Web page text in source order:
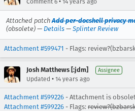
Comment 6 14 years ago
Attached patchAdd per-docshell privacy
(obsolete) — Details — Splinter Review
Attachment #599471 - Flags:
Josh Matthews [:jdm] Assignee
Updated • 14 years ago
Attachment #599226 - Attachment is
Attachment #599226 - Flags: